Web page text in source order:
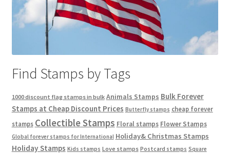
Find Stamps by Tags
1000 discount flag stamps in bulk Animals Stamps Bulk Forever
Stamps at Cheap Discount Prices Butterfly stamps cheap forever
stamps Collectible Stamps Floral stamps Flower Stamps
Global forever stamps for International Holiday& Christmas Stamps
Holiday Stamps Kids stamps Love stamps Postcard stamps Square